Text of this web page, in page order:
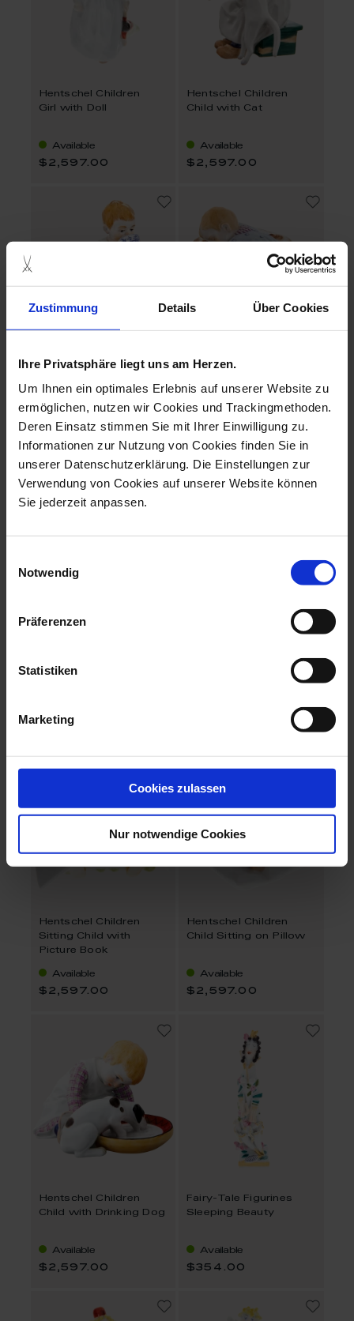
Zustimmung Details Über Cookies
Ihre Privatsphäre liegt uns am Herzen.
Um Ihnen ein optimales Erlebnis auf unserer Website zu
ermöglichen, nutzen wir Cookies und Trackingmethoden.
Deren Einsatz stimmen Sie mit Ihrer Einwilligung zu.
Informationen zur Nutzung von Cookies finden Sie in
unserer Datenschutzerklärung. Die Einstellungen zur
Verwendung von Cookies auf unserer Website können
Sie jederzeit anpassen.
Notwendig
Präferenzen
Statistiken
Marketing
Cookies zulassen
Nur notwendige Cookies
Hentschel Children
Girl with Doll
Available
$2,597.00
Hentschel Children
Child with Cat
Available
$2,597.00
Hentschel Children
Child with Cup
Available
$2,597.00
Hentschel Children
Child Sleeping on Dog
Available
$2,597.00
$2,597.00
Child with Stick and
Hentschel Children
Sitting Child with
Picture Book
Available
$2,597.00
Hentschel Children
Child Sitting on Pillow
Available
$2,597.00
Hentschel Children
Child with Drinking Dog
Available
$2,597.00
Fairy-Tale Figurines
Sleeping Beauty
Available
$354.00